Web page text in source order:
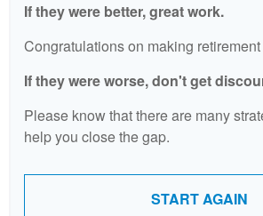
If they were better, great work.
Congratulations on making retirement
If they were worse, don't get
Please know that there are many
help you close the gap.
START AGAIN